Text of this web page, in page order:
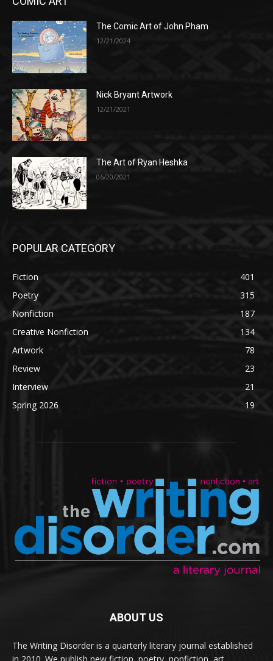
The Comic Art of John Pham
12/21/2024
Nick Bryant Artwork
12/21/2021
The Art of Ryan Heshka
06/20/2021
POPULAR CATEGORY
Fiction
401
Poetry
315
Nonfiction
187
Creative Nonfiction
134
Artwork
78
Review
23
Interview
21
Spring 2026
19
ABOUT US
The Writing Disorder is a quarterly literary journal established